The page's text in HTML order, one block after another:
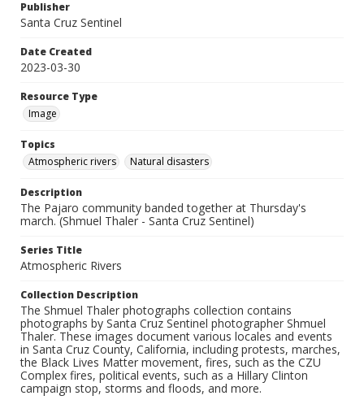
Publisher
Santa Cruz Sentinel
Date Created
2023-03-30
Resource Type
Image
Topics
Atmospheric rivers
Natural disasters
Description
The Pajaro community banded together at Thursday's
march. (Shmuel Thaler - Santa Cruz Sentinel)
Series Title
Atmospheric Rivers
Collection Description
The Shmuel Thaler photographs collection contains
photographs by Santa Cruz Sentinel photographer Shmuel
Thaler. These images document various locales and events
in Santa Cruz County, California, including protests, marches,
the Black Lives Matter movement, fires, such as the CZU
Complex fires, political events, such as a Hillary Clinton
campaign stop, storms and floods, and more.